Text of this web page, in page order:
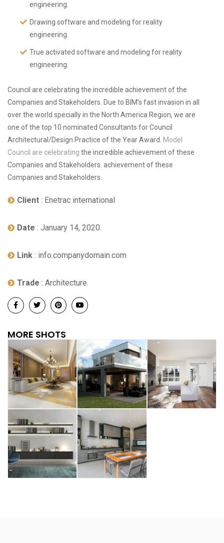
engineering.
Drawing software and modeling for reality
engineering.
True activated software and modeling for reality
engineering.
Council are celebrating the incredible achievement of the
Companies and Stakeholders. Due to BIM’s fast invasion in all
over the world specially in the North America Region, we are
one of the top 10 nominated Consultants for Council
Architectural/Design Practice of the Year Award.
Model
Council are celebrating the incredible achievement of these
Companies and Stakeholders. achievement of these
Companies and Stakeholders.
Client : Enetrac international
Date : January 14, 2020.
Link : info.companydomain.com
Trade : Architecture.
MORE SHOTS